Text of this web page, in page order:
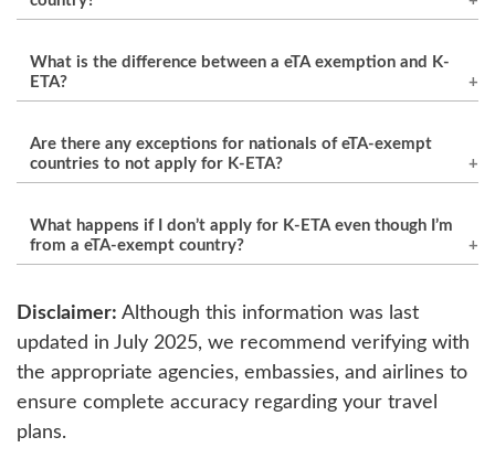
required to apply for K-ETA before traveling to
South Korea for tourism, business, or short-
term visits. It simplifies the entry process and
helps with border security.
What is the difference between a eTA exemption and K-
ETA?
countries to enter South Korea without a eTA
for short stays. However, K-ETA is an additional
requirement for eTA-exempt travelers to gain
entry without the need for a eTA, offering an
Are there any exceptions for nationals of eTA-exempt
countries to not apply for K-ETA?
nationals of eTA-exempt countries. However,
specific travelers such as those holding
officials may have different entry requirements.
What happens if I don’t apply for K-ETA even though I’m
from a eTA-exempt country?
to apply for K-ETA, you may be denied entry to
South Korea. It is crucial to apply for K-ETA
before your trip to avoid any delays or
complications upon arrival.
Disclaimer: Although this information was last
updated in July 2025, we recommend verifying with
the appropriate agencies, embassies, and airlines to
ensure complete accuracy regarding your travel
plans.